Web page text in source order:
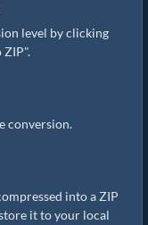
level by clicking
conversion.
into a ZIP
it to your local